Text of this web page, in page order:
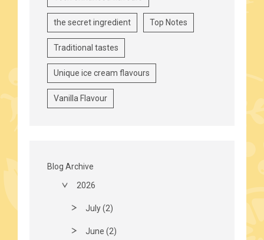
the secret ingredient Top Notes
Traditional tastes
Unique ice cream flavours
Vanilla Flavour
Blog Archive
2026
July (2)
June (2)